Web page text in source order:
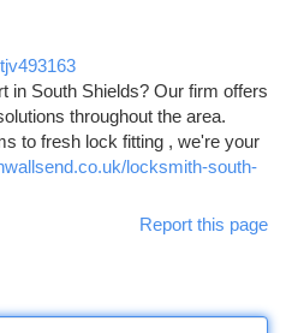
in South Shields? Our firm offers
throughout the area.
to fresh lock fitting , we're your
locksmith-south-
Report this page